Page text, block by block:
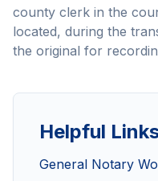
county clerk in the
located, during the
the original for
Helpful
General Notary